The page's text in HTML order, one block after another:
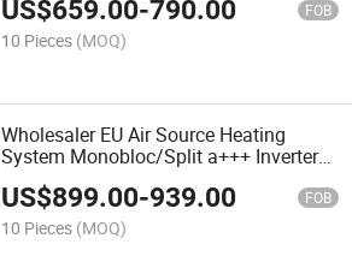
Chaleur Pompa Ciepł a for Home
US$659.00-790.00 FOB
10 Pieces (MOQ)
Wholesaler EU Air Source Heating
System Monobloc/Split a+++ Inverter
R32 12kw 18kw Air to Water Heat
Pump Water Heater Heatpump
Warmepumpe
US$899.00-939.00 FOB
10 Pieces (MOQ)